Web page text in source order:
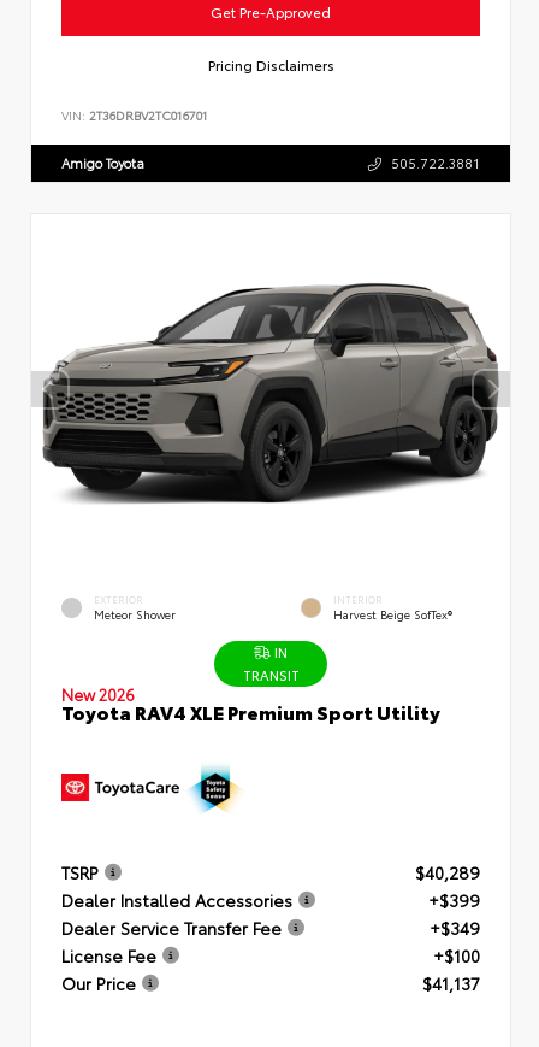
Get Pre-Approved
Pricing Disclaimers
VIN: 2T36DRBV2TC016701
Amigo Toyota 505.722.3881
EXTERIOR
Meteor Shower
INTERIOR
Harvest Beige SofTex®
IN
TRANSIT
New 2026
Toyota RAV4 XLE Premium Sport Utility
TSRP
$40,289
Dealer Installed Accessories
+$399
Dealer Service Transfer Fee
+$349
License Fee
+$100
Our Price
$41,137